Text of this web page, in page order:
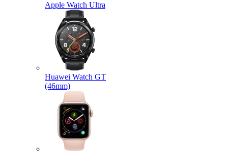
Apple Watch Ultra
Huawei Watch GT
(46mm)